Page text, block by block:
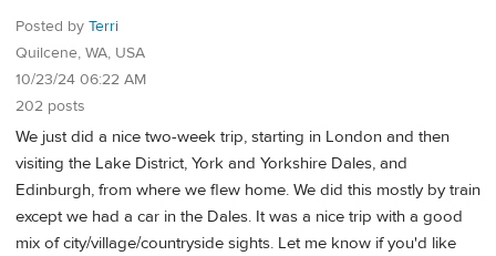
Posted by Terri
Quilcene, WA, USA
10/23/24 06:22 AM
202 posts
We just did a nice two-week trip, starting in London and then
visiting the Lake District, York and Yorkshire Dales, and
Edinburgh, from where we flew home. We did this mostly by train
except we had a car in the Dales. It was a nice trip with a good
mix of city/village/countryside sights. Let me know if you'd like